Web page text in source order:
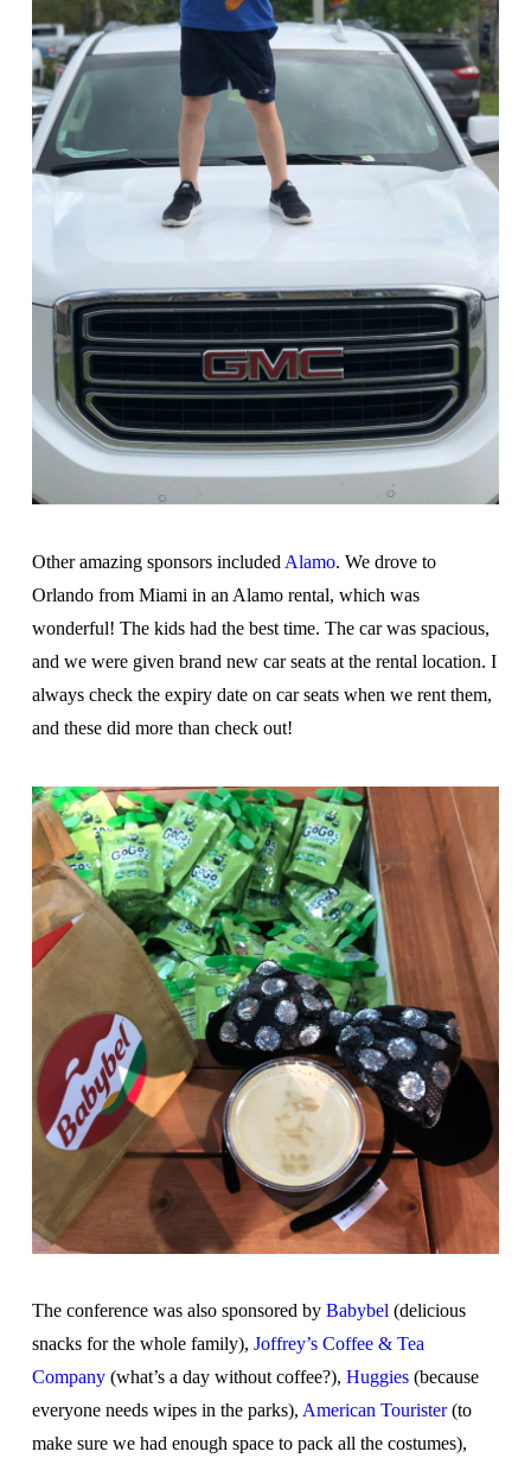
Other amazing sponsors included Alamo. We drove to
Orlando from Miami in an Alamo rental, which was
wonderful! The kids had the best time. The car was spacious,
and we were given brand new car seats at the rental location. I
always check the expiry date on car seats when we rent them,
and these did more than check out!
The conference was also sponsored by Babybel (delicious
snacks for the whole family), Joffrey’s Coffee & Tea
Company(what’s a day without coffee?), Huggies(because
everyone needs wipes in the parks), American Tourister(to
make sure we had enough space to pack all the costumes),